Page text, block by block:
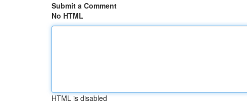
Submit a Comment
No HTML
HTML is disabled